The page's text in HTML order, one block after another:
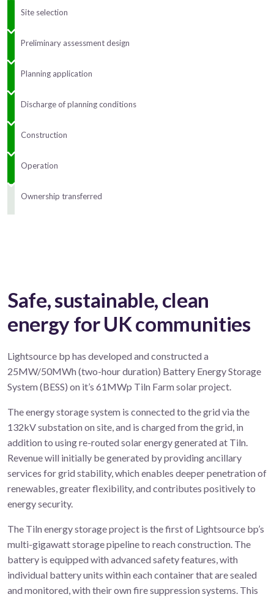
Site selection
Preliminary assessment design
Planning application
Discharge of planning conditions
Construction
Operation
Ownership transferred
Safe, sustainable, clean
energy for UK communities
Lightsource bp has developed and constructed a
25MW/50MWh (two-hour duration) Battery Energy Storage
System (BESS) on it’s 61MWp Tiln Farm solar project.
The energy storage system is connected to the grid via the
132kV substation on site, and is charged from the grid, in
addition to using re-routed solar energy generated at Tiln.
Revenue will initially be generated by providing ancillary
services for grid stability, which enables deeper penetration of
renewables, greater flexibility, and contributes positively to
energy security.
The Tiln energy storage project is the first of Lightsource bp’s
multi-gigawatt storage pipeline to reach construction. The
battery is equipped with advanced safety features, with
individual battery units within each container that are sealed
and monitored, with their own fire suppression systems. This